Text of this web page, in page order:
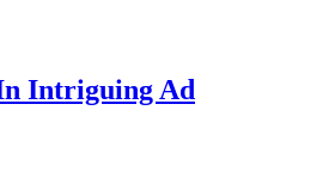
Intriguing Ad